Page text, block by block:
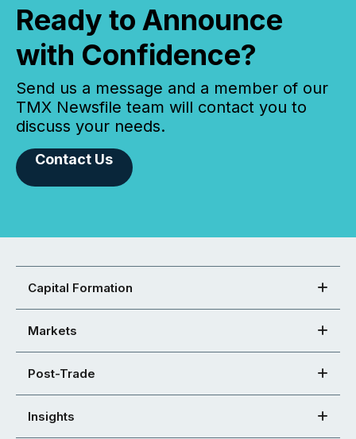
Ready to Announce
with Confidence?
Send us a message and a member of our
TMX Newsfile team will contact you to
discuss your needs.
Contact Us
Capital Formation
Markets
Post-Trade
Insights